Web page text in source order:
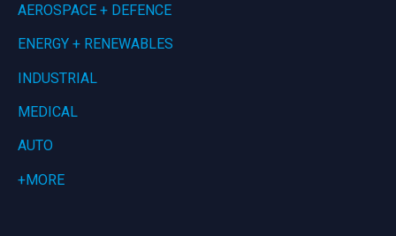
AEROSPACE + DEFENCE
ENERGY + RENEWABLES
INDUSTRIAL
MEDICAL
AUTO
+MORE